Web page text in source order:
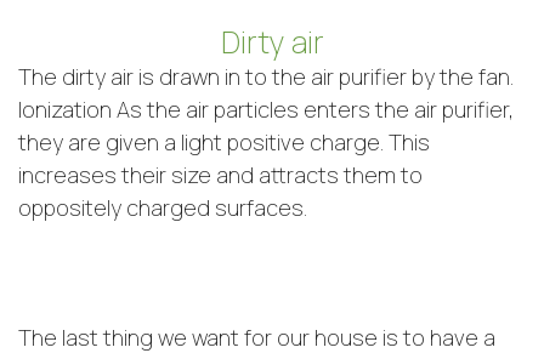
Dirty air
The dirty air is drawn in to the air purifier by the fan.
Ionization As the air particles enters the air purifier,
they are given a light positive charge. This
increases their size and attracts them to
oppositely charged surfaces.
The last thing we want for our house is to have a